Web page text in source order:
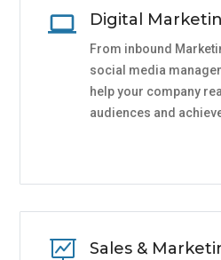
Digital
From inbound
social media
help your company
audiences and
 Sales &